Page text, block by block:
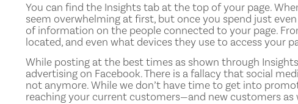
You can find the Insights tab at the top of your page.
seem overwhelming at first, but once you spend just
of information on the people connected to your page.
located, and even what devices they use to access your
While posting at the best times as shown through
advertising on Facebook. There is a fallacy that social
not anymore. While we don’t have time to get into
reaching your current customers—and new customers as